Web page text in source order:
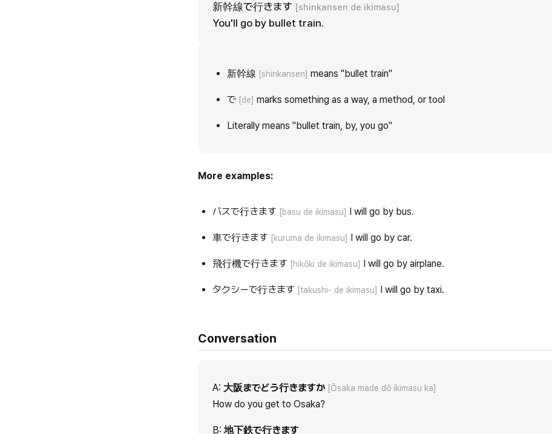
新幹線で行きます [shinkansen de ikimasu]
You'll go by bullet train.
新幹線 [shinkansen] means "bullet train"
で [de] marks something as a way, a method, or tool
Literally means "bullet train, by, you go"
More examples:
バスで行きます [basu de ikimasu] I will go by bus.
車で行きます [kuruma de ikimasu] I will go by car.
飛行機で行きます [hikōki de ikimasu] I will go by airplane.
タクシーで行きます [takushi- de ikimasu] I will go by taxi.
Conversation
A: 大阪までどう行きますか [Ōsaka made dō ikimasu ka]
How do you get to Osaka?
B: 地下鉄で行きます